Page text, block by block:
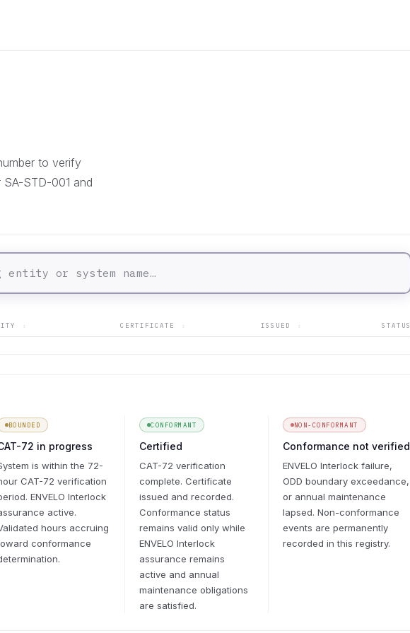
to verify
STD-001 and
↕ CERTIFICATE ↕ ISSUED ↕ STATUS
BOUNDED
72 in progress
is within the 72-
CAT-72 verification
ENVELO Interlock
active.
hours accruing
conformance
CONFORMANT
Certified
CAT-72 verification
complete. Certificate
issued and recorded.
Conformance status
remains valid only while
ENVELO Interlock
assurance remains
active and annual
maintenance obligations
are satisfied.
NON-CONFORMANT
Conformance not verified
ENVELO Interlock failure,
ODD boundary exceedance,
or annual maintenance
lapsed. Non-conformance
events are permanently
recorded in this registry.